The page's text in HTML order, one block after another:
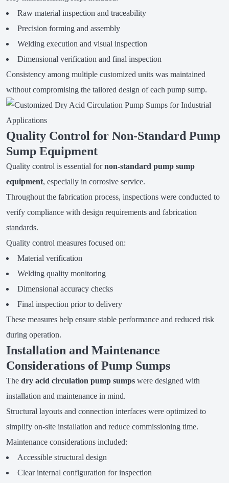
Raw material inspection and traceability
Precision forming and assembly
Welding execution and visual inspection
Dimensional verification and final inspection
Consistency among multiple customized units was maintained
without compromising the tailored design of each pump sump.
Quality Control for Non-Standard Pump
Sump Equipment
Quality control is essential fornon-standard pump sump
equipment, especially in corrosive service.
Throughout the fabrication process, inspections were conducted to
verify compliance with design requirements and fabrication
standards.
Quality control measures focused on:
Material verification
Welding quality monitoring
Dimensional accuracy checks
Final inspection prior to delivery
These measures help ensure stable performance and reduced risk
during operation.
Installation and Maintenance
Considerations of Pump Sumps
The dry acid circulation pump sumpswere designed with
installation and maintenance in mind.
Structural layouts and connection interfaces were optimized to
simplify on-site installation and reduce commissioning time.
Maintenance considerations included:
Accessible structural design
Clear internal configuration for inspection